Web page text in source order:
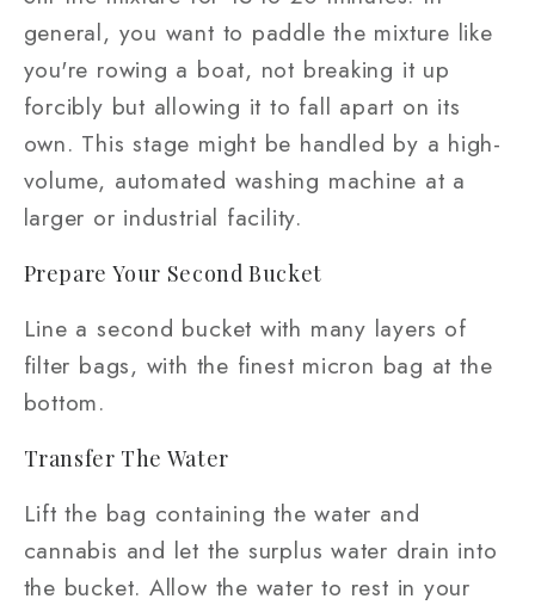
general, you want to paddle the mixture like
you're rowing a boat, not breaking it up
forcibly but allowing it to fall apart on its
own. This stage might be handled by a high-
volume, automated washing machine at a
larger or industrial facility.
Prepare Your Second Bucket
Line a second bucket with many layers of
filter bags, with the finest micron bag at the
bottom.
Transfer The Water
Lift the bag containing the water and
cannabis and let the surplus water drain into
the bucket. Allow the water to rest in your